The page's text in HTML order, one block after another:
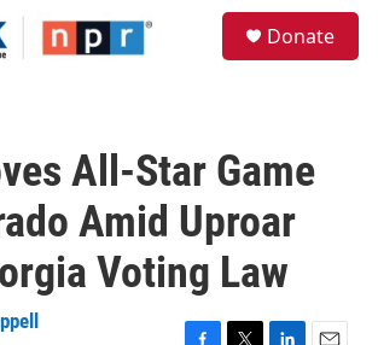
Donate
All-Star Game
Amid Uproar
Voting Law